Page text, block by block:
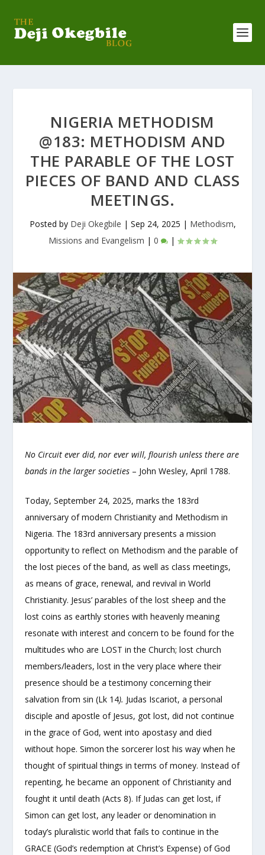
NIGERIA METHODISM
@183: METHODISM AND
THE PARABLE OF THE LOST
PIECES OF BAND AND CLASS
MEETINGS.
Posted by Deji Okegbile | Sep 24, 2025 | Methodism,
Missions and Evangelism | 0 |
No Circuit ever did, nor ever will, flourish unless there are
bands in the larger societies – John Wesley, April 1788.
Today, September 24, 2025, marks the 183rd
anniversary of modern Christianity and Methodism in
Nigeria. The 183rd anniversary presents a mission
opportunity to reflect on Methodism and the parable of
the lost pieces of the band, as well as class meetings,
as means of grace, renewal, and revival in World
Christianity. Jesus’ parables of the lost sheep and the
lost coins as earthly stories with heavenly meaning
resonate with interest and concern to be found for the
multitudes who are LOST in the Church; lost church
members/leaders, lost in the very place where their
presence should be a testimony concerning their
salvation from sin (Lk 14). Judas Iscariot, a personal
disciple and apostle of Jesus, got lost, did not continue
in the grace of God, went into apostasy and died
without hope. Simon the sorcerer lost his way when he
thought of spiritual things in terms of money. Instead of
repenting, he became an opponent of Christianity and
fought it until death (Acts 8). If Judas can get lost, if
Simon can get lost, any leader or denomination in
today’s pluralistic world that fails to continue in the
GRACE (God’s redemption at Christ’s Expense) of God